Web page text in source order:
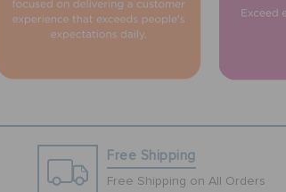
Free Shipping
Free Shipping on All Orders